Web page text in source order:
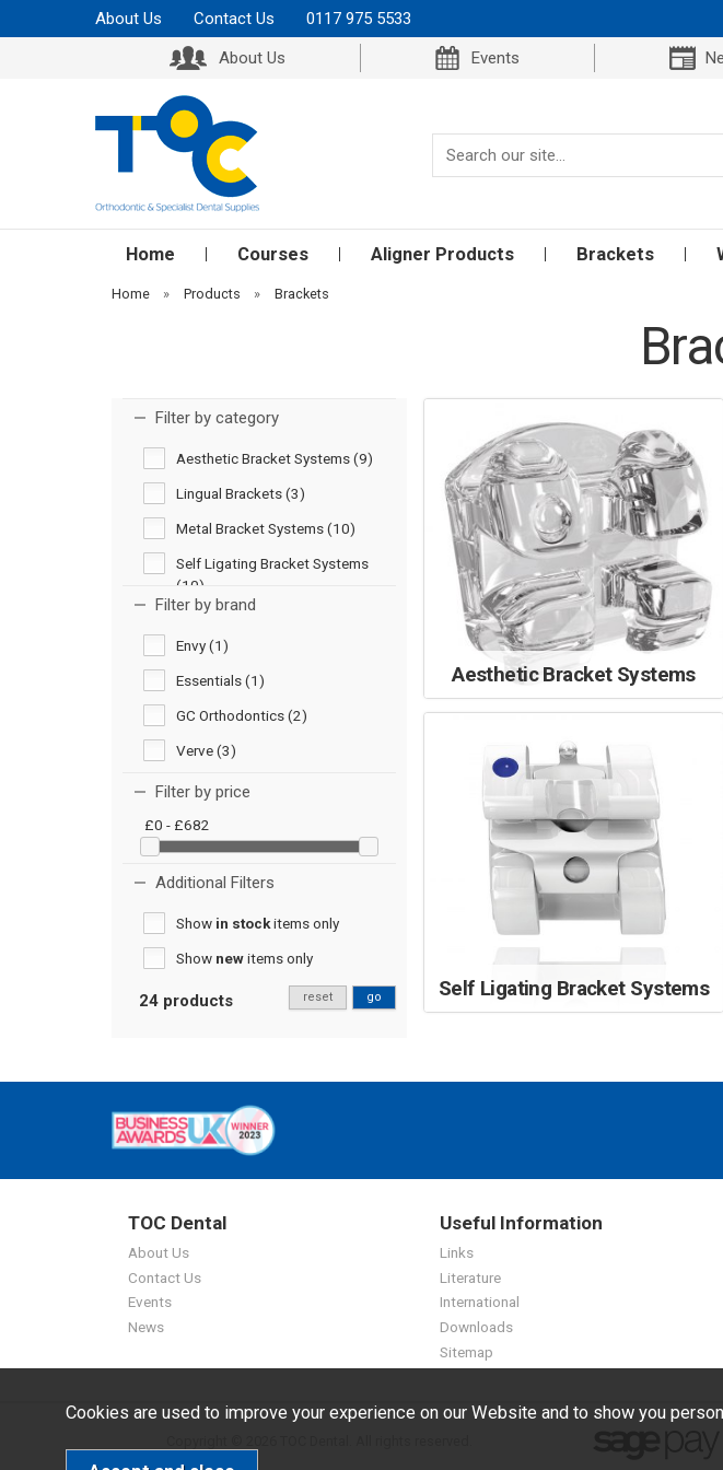
About Us Contact Us 0117 975 5533
About Us
Events
Home Courses Aligner Products Brackets
Home » Products » Brackets
Filter by category
Aesthetic Bracket Systems (9)
Lingual Brackets (3)
Metal Bracket Systems (10)
Self Ligating Bracket Systems
(10)
Filter by brand
Envy (1)
Essentials (1)
GC Orthodontics (2)
Verve (3)
Filter by price
£0 - £682
Additional Filters
Show in stockitems only
Show newitems only
24 products go
reset
Aesthetic Bracket Systems
Self Ligating Bracket Systems
TOC Dental
About Us
Contact Us
Events
News
Useful Information
Links
Literature
International
Downloads
Sitemap
Cookies are used to improve your experience on our Website and to show you